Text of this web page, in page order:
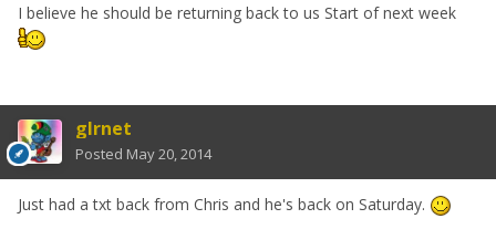
I believe he should be returning back to us Start of next week
glrnet
Posted May 20, 2014
Just had a txt back from Chris and he's back on Saturday.